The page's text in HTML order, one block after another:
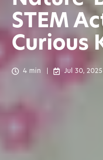
STEM
Curious
4 min Jul 30, 2025